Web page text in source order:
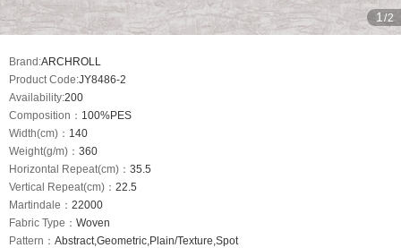
1 /2
Brand:ARCHROLL
Product Code:JY8486-2
Availability:200
Composition： 100%PES
Width(cm)： 140
Weight(g/m)： 360
Horizontal Repeat(cm)： 35.5
Vertical Repeat(cm)： 22.5
Martindale： 22000
Fabric Type： Woven
Pattern： Abstract,Geometric,Plain/Texture,Spot